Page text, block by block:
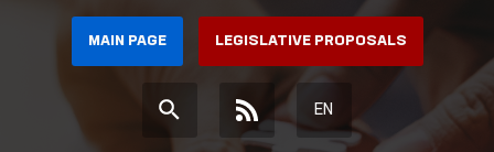
MAIN PAGE LEGISLATIVE PROPOSALS
EN